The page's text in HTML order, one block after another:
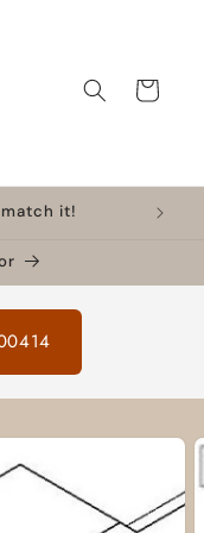
Cart
match it!